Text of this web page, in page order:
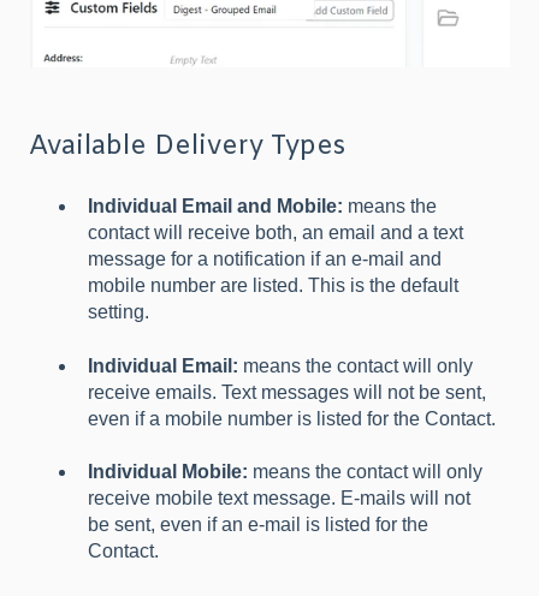
Available Delivery Types
Individual Email and Mobile: means the
contact will receive both, an email and a text
message for a notification if an e-mail and
mobile number are listed. This is the default
setting.
Individual Email: means the contact will only
receive emails. Text messages will not be sent,
even if a mobile number is listed for the Contact.
Individual Mobile: means the contact will only
receive mobile text message. E-mails will not
be sent, even if an e-mail is listed for the
Contact.